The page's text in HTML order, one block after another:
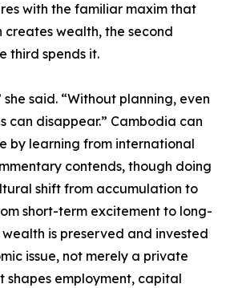
with the familiar maxim that
wealth, the second
third spends it.
said. “Without planning, even
can disappear.” Cambodia can
by learning from international
contends, though doing
shift from accumulation to
short-term excitement to long-
is preserved and invested
issue, not merely a private
shapes employment, capital